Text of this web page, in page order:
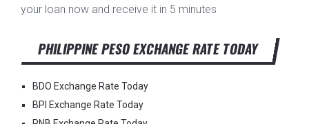
your loan now and receive it in 5 minutes
PHILIPPINE PESO EXCHANGE RATE TODAY
BDO Exchange Rate Today
BPI Exchange Rate Today